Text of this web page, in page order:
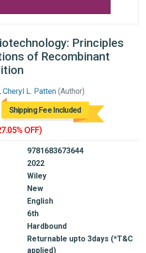
Principles
of Recombinant
Cheryl L. Patten (Author)
Shipping Fee Included
OFF)
9781683673644
2022
Wiley
New
English
6th
Hardbound
Returnable upto 3days (*T&C
applied)